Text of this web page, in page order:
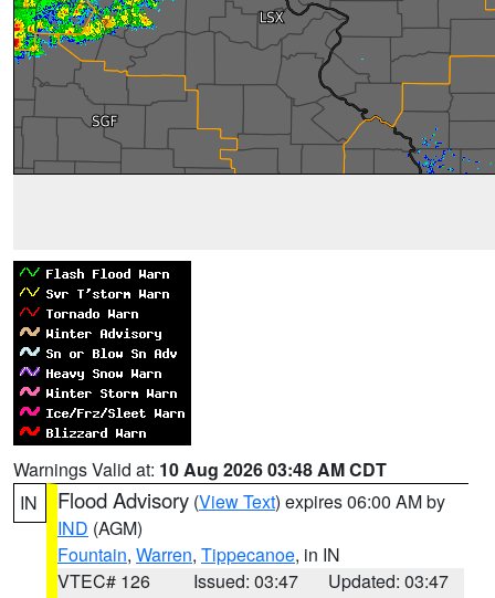
Warnings Valid at: 10 Aug 2026 03:48 AM CDT
IN
Flood Advisory (View Text) expires 06:00 AM by
IND (AGM)
Fountain, Warren, Tippecanoe, in IN
VTEC# 126
Issued: 03:47
Updated: 03:47